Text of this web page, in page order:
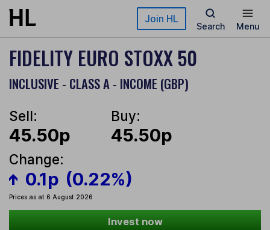
Skip to main content Join HL
Search Menu
FIDELITY EURO STOXX 50
INCLUSIVE - CLASS A - INCOME (GBP)
Sell:
45.50p
Buy:
45.50p
Change:
0.1p (0.22%)
Prices as at 6 August 2026
Invest now